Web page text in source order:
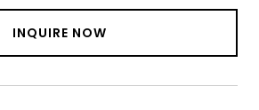
INQUIRE NOW